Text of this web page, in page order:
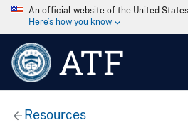
An official website of the United
Here’s how you know
ATF
Resources